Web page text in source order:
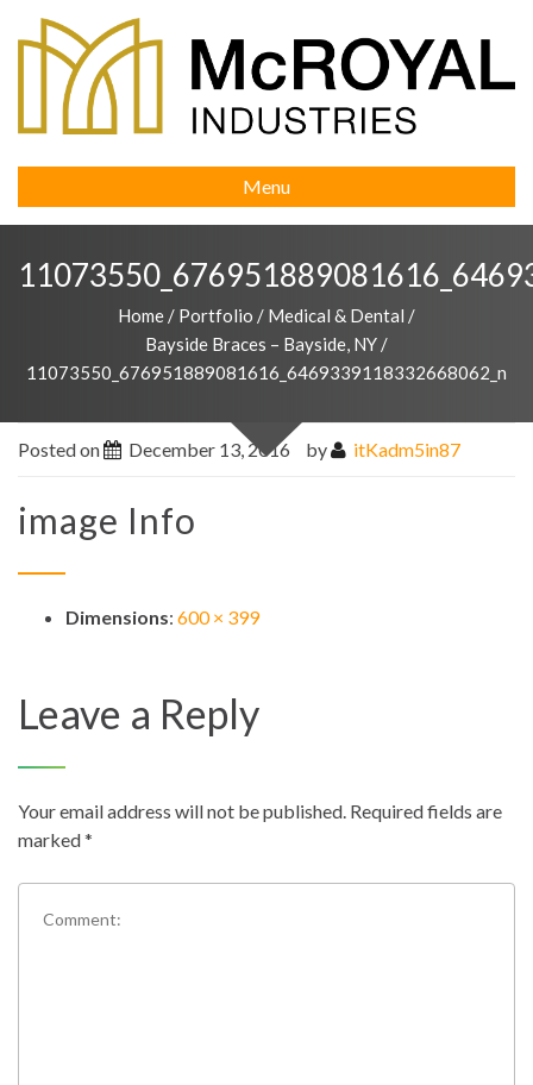
Menu
Home / Portfolio / Medical & Dental /
Bayside Braces – Bayside, NY /
11073550_676951889081616_6469339118332668062_n
Posted on December 13, 2016 by itKadm5in87
image Info
Dimensions: 600 × 399
Leave a Reply
Your email address will not be published. Required fields are
marked*